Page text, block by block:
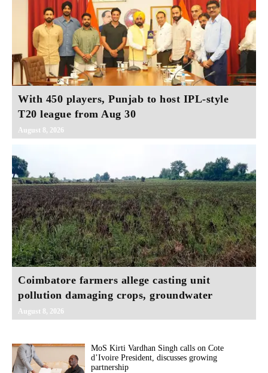
With 450 players, Punjab to host IPL-style
T20 league from Aug 30
August 8, 2026
Coimbatore farmers allege casting unit
pollution damaging crops, groundwater
August 8, 2026
MoS Kirti Vardhan Singh calls on Cote
d’Ivoire President, discusses growing
partnership